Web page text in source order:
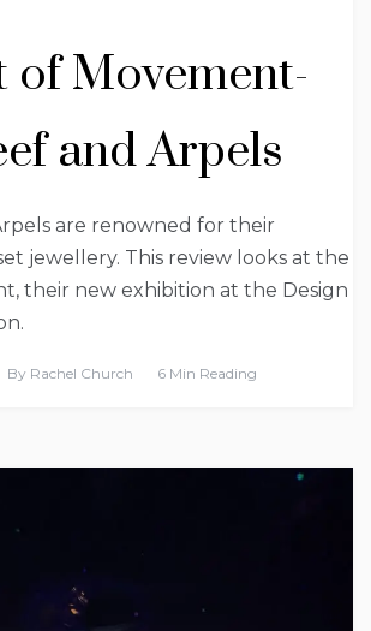
of Movement-
and Arpels
are renowned for their
jewellery. This review looks at the
their new exhibition at the Design
By Rachel Church 6 Min Reading